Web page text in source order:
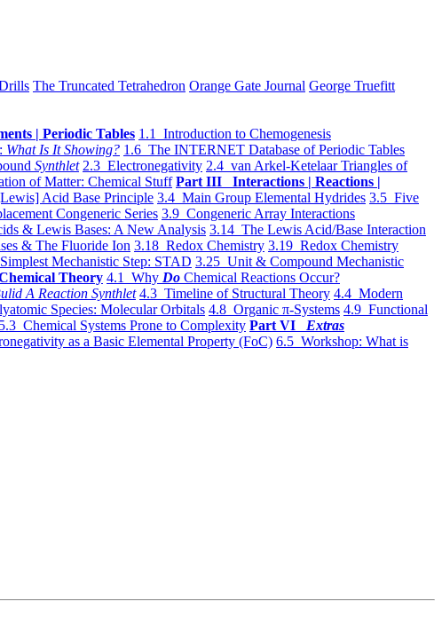
The Truncated Tetrahedron Orange Gate Journal George Truefitt
| Periodic Tables 1.1 Introduction to Chemogenesis
What Is It Showing? 1.6 The INTERNET Database of Periodic Tables
Synthlet 2.3 Electronegativity 2.4 van Arkel-Ketelaar Triangles of
of Matter: Chemical Stuff Part III Interactions | Reactions |
Acid Base Principle 3.4 Main Group Elemental Hydrides 3.5 Five
Congeneric Series 3.9 Congeneric Array Interactions
& Lewis Bases: A New Analysis 3.14 The Lewis Acid/Base Interaction
& The Fluoride Ion 3.18 Redox Chemistry 3.19 Redox Chemistry
Mechanistic Step: STAD 3.25 Unit & Compound Mechanistic
Theory 4.1 Why Do Chemical Reactions Occur?
A Reaction Synthlet 4.3 Timeline of Structural Theory 4.4 Modern
Species: Molecular Orbitals 4.8 Organic π-Systems 4.9 Functional
5.3 Chemical Systems Prone to Complexity Part VI Extras
as a Basic Elemental Property (FoC) 6.5 Workshop: What is